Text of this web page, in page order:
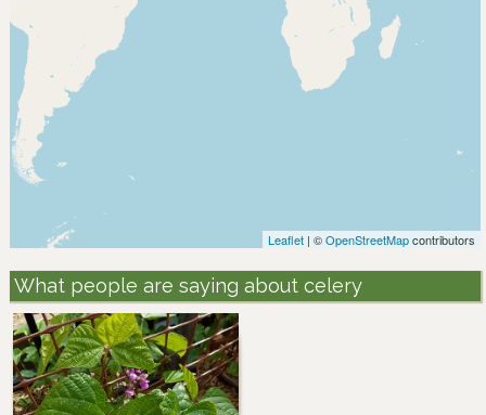
Leaflet | ©OpenStreetMapcontributors
What people are saying about celery